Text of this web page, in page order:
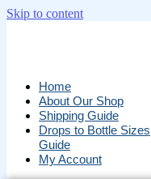
Skip to content
Home
About Our Shop
Shipping Guide
Drops to Bottle Sizes
Guide
My Account